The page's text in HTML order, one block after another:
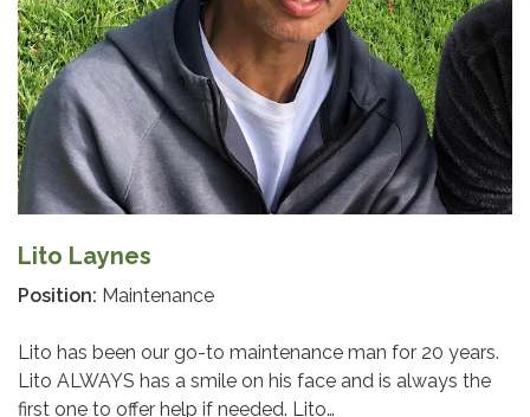
Lito Laynes
Position: Maintenance
Lito has been our go-to maintenance man for 20 years.
Lito ALWAYS has a smile on his face and is always the
first one to offer help if needed. Lito…